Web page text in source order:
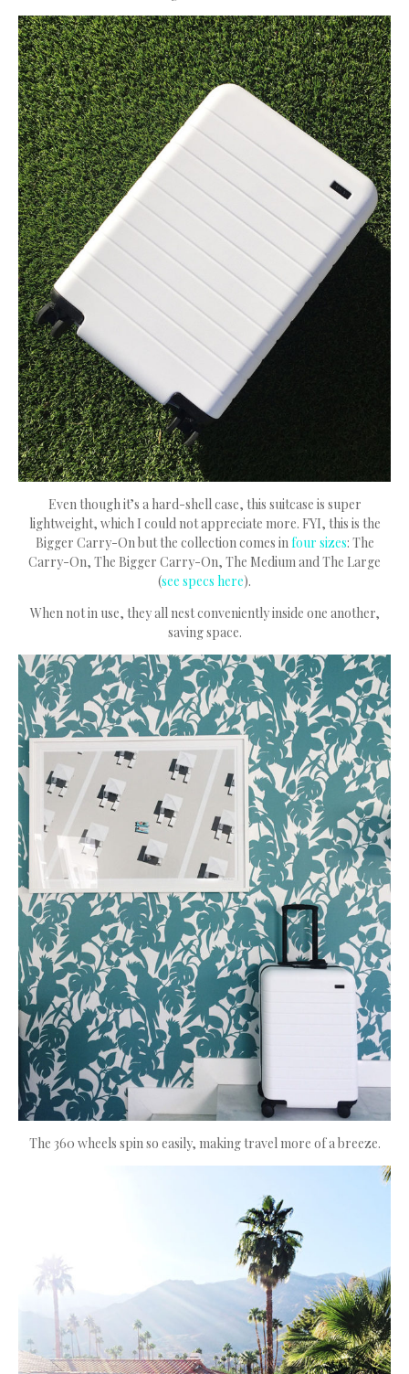
Even though it’s a hard-shell case, this suitcase is super
lightweight, which I could not appreciate more. FYI, this is the
Bigger Carry-On but the collection comes infour sizes: The
Carry-On, The Bigger Carry-On, The Medium and The Large
(see specs here).
When not in use, they all nest conveniently inside one another,
saving space.
The 360 wheels spin so easily, making travel more of a breeze.